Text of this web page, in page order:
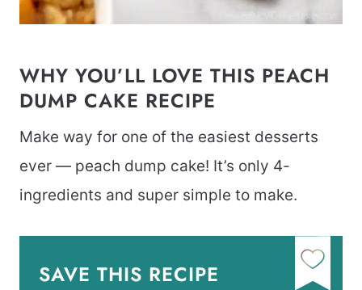
WHY YOU’LL LOVE THIS PEACH
DUMP CAKE RECIPE
Make way for one of the easiest desserts
ever — peach dump cake! It’s only 4-
ingredients and super simple to make.
SAVE THIS RECIPE